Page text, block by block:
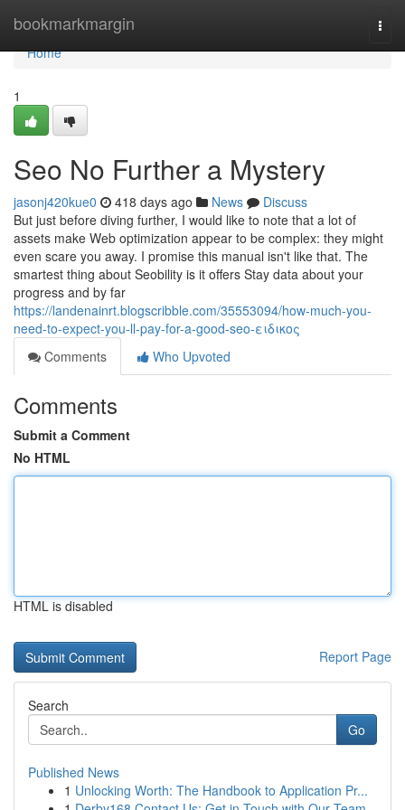
bookmarkmargin
Home
Home
1
Seo No Further a Mystery
jasonj420kue0 418 days ago News
Discuss
But just before diving further, I would like to note that a lot of
assets make Web optimization appear to be complex: they might
even scare you away. I promise this manual isn't like that. The
smartest thing about Seobility is it offers Stay data about your
progress and by far
https://landenainrt.blogscribble.com/35553094/how-much-you-
need-to-expect-you-ll-pay-for-a-good-seo-ειδικος
Comments
Who Upvoted
Comments
Submit a Comment
No HTML
HTML is disabled
Report Page
Search
Go
Published News
1 Unlocking Worth: The Handbook to Application Pr...